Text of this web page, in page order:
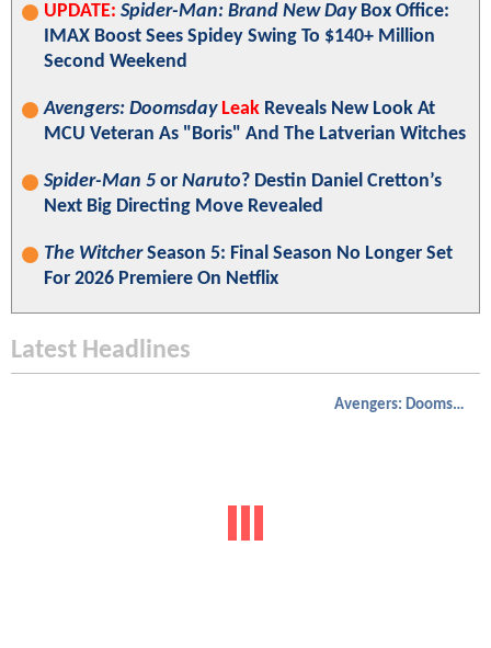
UPDATE: Spider-Man: Brand New DayBox Office:
IMAX Boost Sees Spidey Swing To $140+ Million
Second Weekend
Avengers: Doomsday Leak Reveals New Look At
MCU Veteran As "Boris" And The Latverian Witches
Spider-Man 5 or Naruto? Destin Daniel Cretton’s
Next Big Directing Move Revealed
The WitcherSeason 5: Final Season No Longer Set
For 2026 Premiere On Netflix
Latest Headlines
Avengers: Doomsday